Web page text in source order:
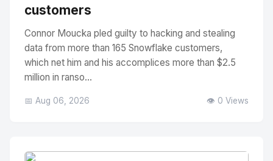
customers
Connor Moucka pled guilty to hacking and stealing
data from more than 165 Snowflake customers,
which net him and his accomplices more than $2.5
million in ranso...
📅 Aug 06, 2026 👁️ 0 Views